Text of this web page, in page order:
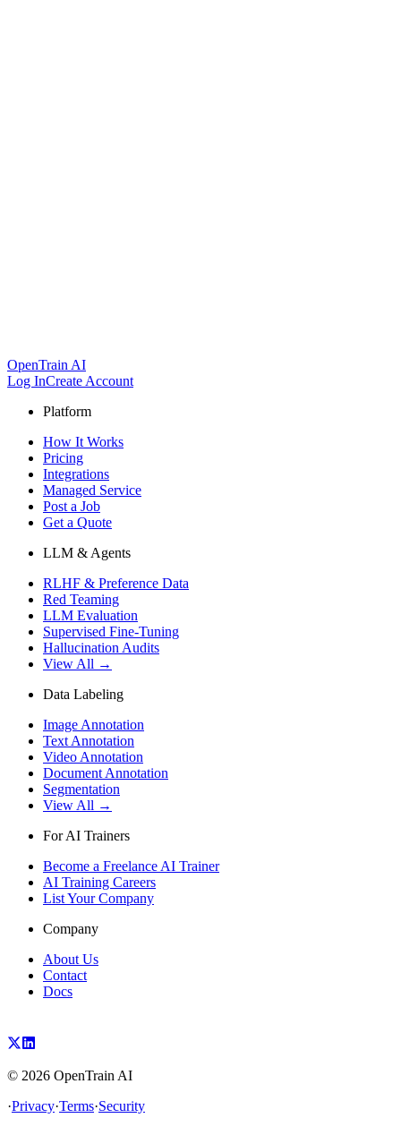
OpenTrain AI
Log InCreate Account
Platform
How It Works
Pricing
Integrations
Managed Service
Post a Job
Get a Quote
LLM & Agents
RLHF & Preference Data
Red Teaming
LLM Evaluation
Supervised Fine-Tuning
Hallucination Audits
View All →
Data Labeling
Image Annotation
Text Annotation
Video Annotation
Document Annotation
Segmentation
View All →
For AI Trainers
Become a Freelance AI Trainer
AI Training Careers
List Your Company
Company
About Us
Contact
Docs
© 2026 OpenTrain AI
·Privacy·Terms·Security